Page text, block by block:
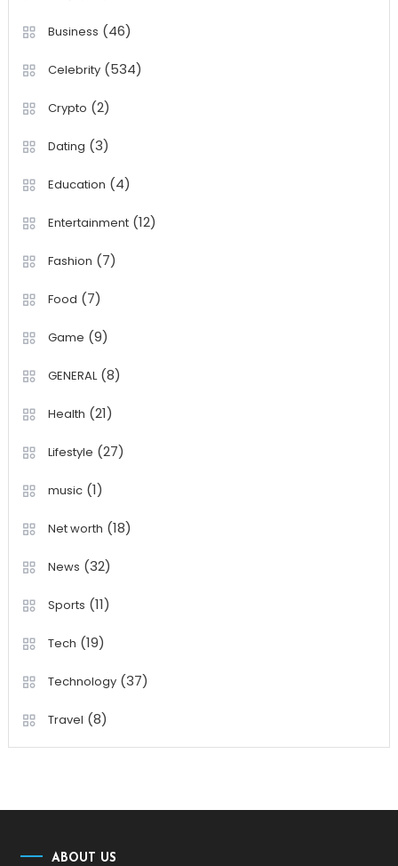
Business (46)
Celebrity(534)
Crypto (2)
Dating (3)
Education (4)
Entertainment(12)
Fashion (7)
Food (7)
Game (9)
GENERAL(8)
Health (21)
Lifestyle (27)
music(1)
Net worth (18)
News (32)
Sports (11)
Tech (19)
Technology(37)
Travel (8)
ABOUT US